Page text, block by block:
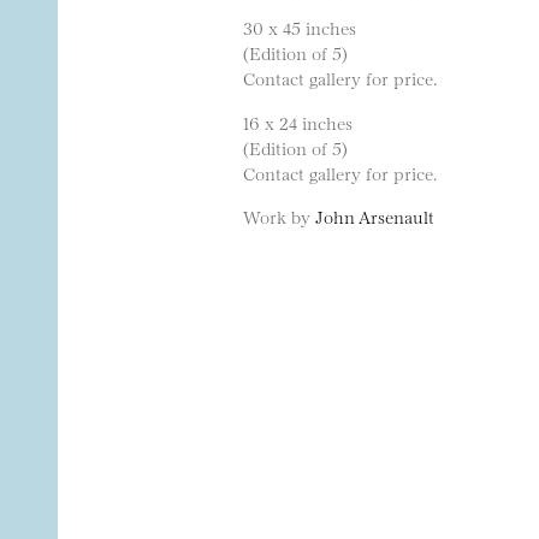
30 x 45 inches
(Edition of 5)
Contact gallery for price.
16 x 24 inches
(Edition of 5)
Contact gallery for price.
Work by John Arsenault